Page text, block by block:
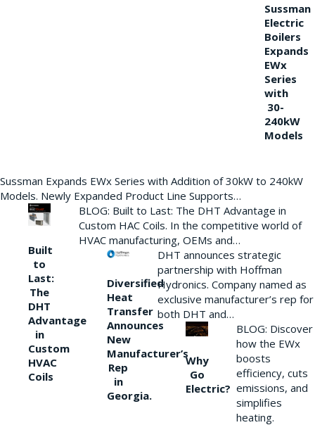
Sussman
Electric
Boilers
Expands
EWx
Series
with
30-
240kW
Models
Sussman Expands EWx Series with Addition of 30kW to 240kW
Models. Newly Expanded Product Line Supports…
Built
to
Last:
The
DHT
Advantage
in
Custom
HVAC
Coils
BLOG: Built to Last: The DHT Advantage in
Custom HAC Coils. In the competitive world of
HVAC manufacturing, OEMs and…
Diversified
Heat
Transfer
Announces
New
Manufacturer’s
Rep
in
Georgia.
DHT announces strategic
partnership with Hoffman
Hydronics. Company named as
exclusive manufacturer’s rep for
both DHT and…
Why
Go
Electric?
BLOG: Discover
how the EWx
boosts
efficiency, cuts
emissions, and
simplifies
heating.